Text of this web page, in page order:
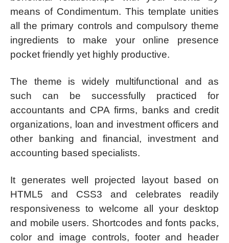
means of Condimentum. This template unities
all the primary controls and compulsory theme
ingredients to make your online presence
pocket friendly yet highly productive.
The theme is widely multifunctional and as
such can be successfully practiced for
accountants and CPA firms, banks and credit
organizations, loan and investment officers and
other banking and financial, investment and
accounting based specialists.
It generates well projected layout based on
HTML5 and CSS3 and celebrates readily
responsiveness to welcome all your desktop
and mobile users. Shortcodes and fonts packs,
color and image controls, footer and header